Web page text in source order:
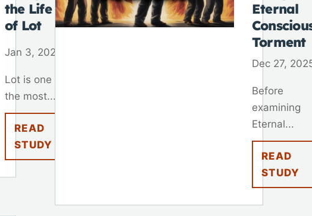
the Life
of Lot
Jan 3, 2026
Lot is one of
the most...
READ
STUDY
Eternal
Torment
Dec 27,
Before
examining
Eternal...
READ
STUDY